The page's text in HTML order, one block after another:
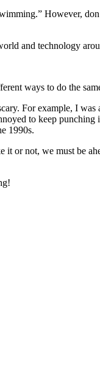
However,
and technology
ways to do the
For example, I
to keep
1990s.
not, we must be